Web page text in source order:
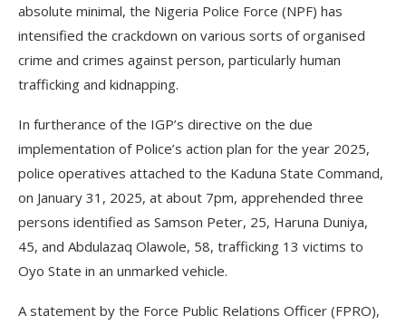
absolute minimal, the Nigeria Police Force (NPF) has
intensified the crackdown on various sorts of organised
crime and crimes against person, particularly human
trafficking and kidnapping.
In furtherance of the IGP’s directive on the due
implementation of Police’s action plan for the year 2025,
police operatives attached to the Kaduna State Command,
on January 31, 2025, at about 7pm, apprehended three
persons identified as Samson Peter, 25, Haruna Duniya,
45, and Abdulazaq Olawole, 58, trafficking 13 victims to
Oyo State in an unmarked vehicle.
A statement by the Force Public Relations Officer (FPRO),